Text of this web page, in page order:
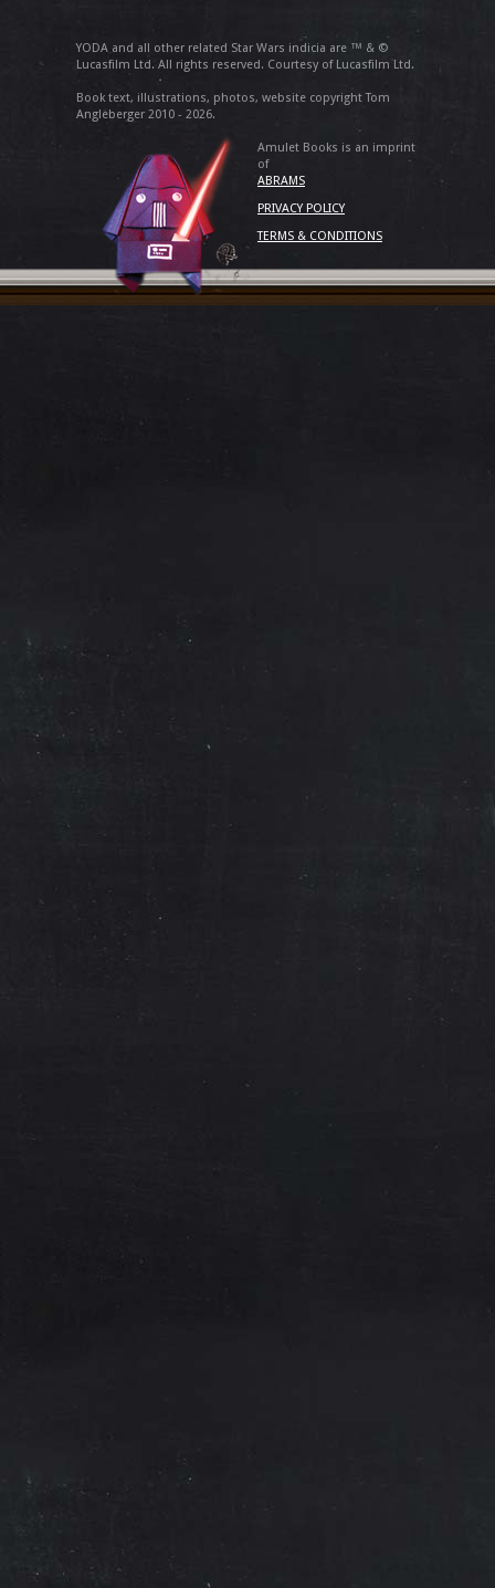
YODA and all other related Star Wars indicia are ™ & ©
Lucasfilm Ltd. All rights reserved. Courtesy of Lucasfilm Ltd.
Book text, illustrations, photos, website copyright Tom
Angleberger 2010 - 2026.
Amulet Books is an imprint
of
ABRAMS
PRIVACY POLICY
TERMS & CONDITIONS